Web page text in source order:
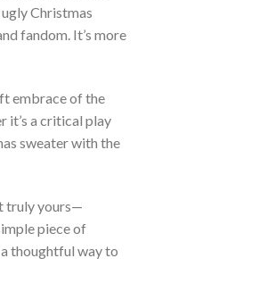
Christmas
fandom. It’s more
embrace of the
it’s a critical play
sweater with the
truly yours—
piece of
thoughtful way to